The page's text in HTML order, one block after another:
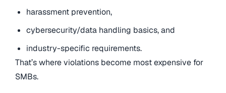
harassment prevention,
cybersecurity/data handling basics, and
industry-specific requirements.
That’s where violations become most expensive for
SMBs.